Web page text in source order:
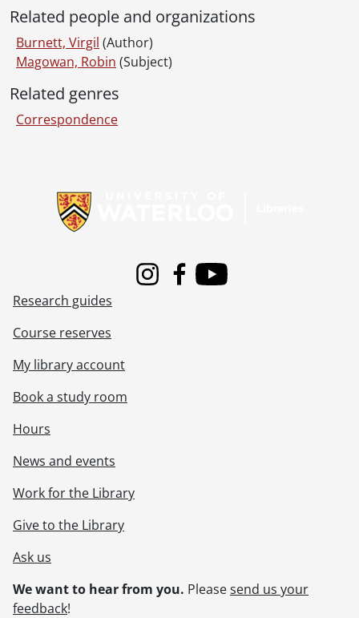
Related people and organizations
Burnett, Virgil (Author)
Magowan, Robin (Subject)
Related genres
Correspondence
InstagramFacebook
Youtube
Research guides
Course reserves
My library account
Book a study room
Hours
News and events
Work for the Library
Give to the Library
Ask us
We want to hear from you. Pleasesend us your
feedback!